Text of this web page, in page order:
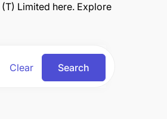
Limited here. Explore
Clear Search